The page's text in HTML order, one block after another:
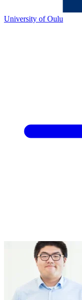
University of Oulu